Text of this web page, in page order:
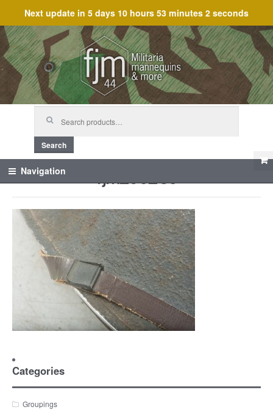
Next update in 5 days 10 hours 53 minutes 2 seconds
Skip
to
navigation
Skip
to
content
Search
Navigation fjm_60285
Categories
Groupings